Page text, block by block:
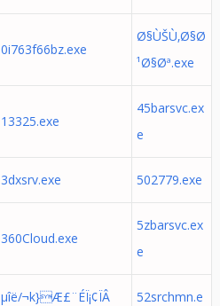
0i763f66bz.exe
Ø§ÙŠÙ‚Ø§Ø
¹Ø§Øª.exe
13325.exe
45barsvc.ex
e
3dxsrv.exe 502779.exe
360Cloud.exe
5zbarsvc.ex
e
µîë/¬k}Æ£¨ÉÏ¡¢ÏÂ
52srchmn.e